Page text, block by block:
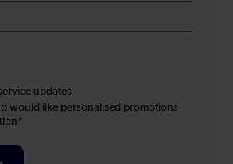
updates
would like personalised promotions